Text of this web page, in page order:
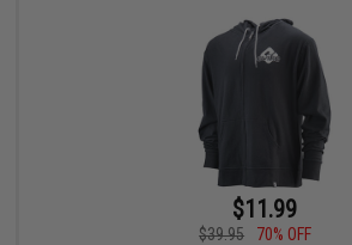
$11.99
$39.95
70% OFF